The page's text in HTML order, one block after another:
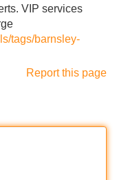
VIP services
tags/barnsley-
Report this page